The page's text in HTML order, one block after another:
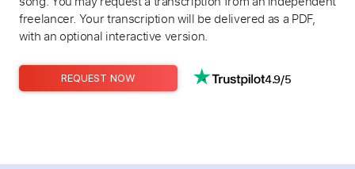
freelancer. Your transcription will be delivered as a PDF,
with an optional interactive version.
REQUEST NOW 4.9/5